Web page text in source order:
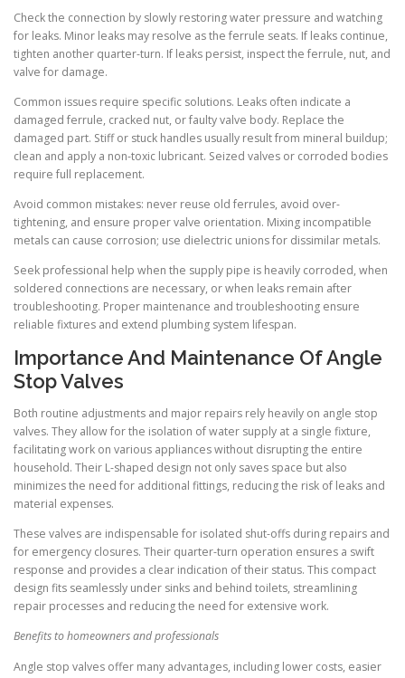
Check the connection by slowly restoring water pressure and watching
for leaks. Minor leaks may resolve as the ferrule seats. If leaks continue,
tighten another quarter-turn. If leaks persist, inspect the ferrule, nut, and
valve for damage.
Common issues require specific solutions. Leaks often indicate a
damaged ferrule, cracked nut, or faulty valve body. Replace the
damaged part. Stiff or stuck handles usually result from mineral buildup;
clean and apply a non-toxic lubricant. Seized valves or corroded bodies
require full replacement.
Avoid common mistakes: never reuse old ferrules, avoid over-
tightening, and ensure proper valve orientation. Mixing incompatible
metals can cause corrosion; use dielectric unions for dissimilar metals.
Seek professional help when the supply pipe is heavily corroded, when
soldered connections are necessary, or when leaks remain after
troubleshooting. Proper maintenance and troubleshooting ensure
reliable fixtures and extend plumbing system lifespan.
Importance And Maintenance Of Angle
Stop Valves
Both routine adjustments and major repairs rely heavily on angle stop
valves. They allow for the isolation of water supply at a single fixture,
facilitating work on various appliances without disrupting the entire
household. Their L-shaped design not only saves space but also
minimizes the need for additional fittings, reducing the risk of leaks and
material expenses.
These valves are indispensable for isolated shut-offs during repairs and
for emergency closures. Their quarter-turn operation ensures a swift
response and provides a clear indication of their status. This compact
design fits seamlessly under sinks and behind toilets, streamlining
repair processes and reducing the need for extensive work.
Benefits to homeowners and professionals
Angle stop valves offer many advantages, including lower costs, easier